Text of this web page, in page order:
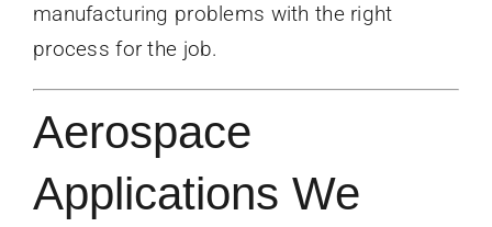
manufacturing problems with the right
process for the job.
Aerospace
Applications We